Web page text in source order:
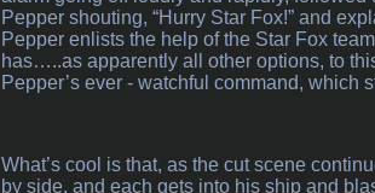
Pepper shouting, “Hurry Star Fox!” and
Pepper enlists the help of the Star Fox
has…..as apparently all other options, to
Pepper’s ever - watchful command, which
What’s cool is that, as the cut scene
by side, and each gets into his ship and